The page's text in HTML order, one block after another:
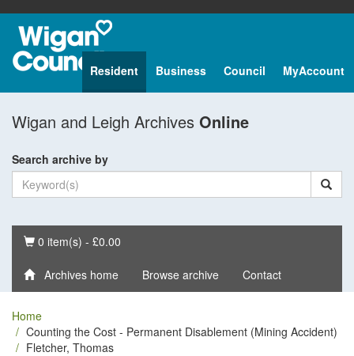
Resident Business Council MyAccount
Wigan and Leigh Archives Online
Search archive by
Basket
0 item(s) - £0.00
Archives home Browse archive Contact
Home
Counting the Cost - Permanent Disablement (Mining Accident)
Fletcher, Thomas